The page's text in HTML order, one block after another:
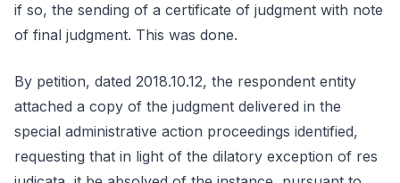
if so, the sending of a certificate of judgment with note
of final judgment. This was done.
By petition, dated 2018.10.12, the respondent entity
attached a copy of the judgment delivered in the
special administrative action proceedings identified,
requesting that in light of the dilatory exception of res